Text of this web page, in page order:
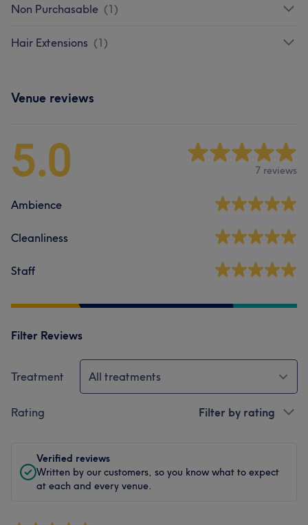
Non Purchasable (1)
Hair Extensions (1)
Venue reviews
5.0 7 reviews
Ambience
Cleanliness
Staff
Filter Reviews
Treatment All treatments
Rating Filter by rating
Verified reviews
Written by our customers, so you know what to expect
at each and every venue.